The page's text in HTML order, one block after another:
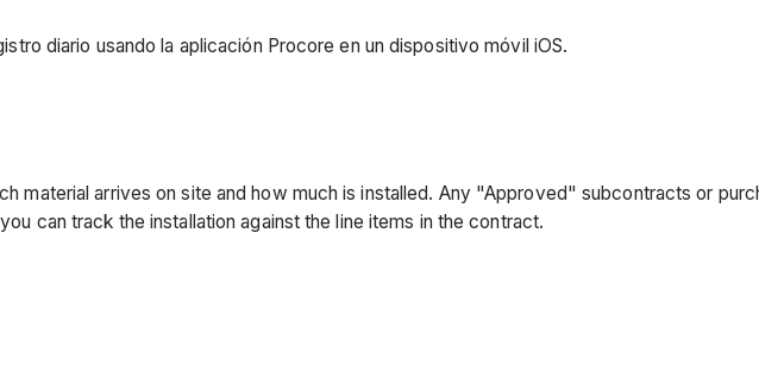
diario usando la aplicación Procore en un dispositivo móvil iOS.
material arrives on site and how much is installed. Any "Approved" subcontracts or
can track the installation against the line items in the contract.